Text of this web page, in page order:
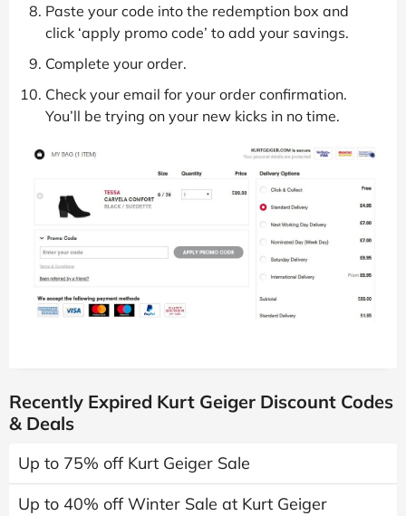
Paste your code into the redemption box and
click ‘apply promo code’ to add your savings.
Complete your order.
Check your email for your order confirmation.
You’ll be trying on your new kicks in no time.
Recently Expired Kurt Geiger Discount Codes
& Deals
Up to 75% off Kurt Geiger Sale
Up to 40% off Winter Sale at Kurt Geiger